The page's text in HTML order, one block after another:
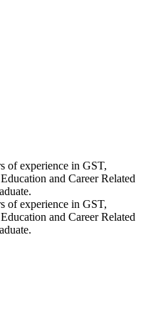
of experience in GST,
and Career Related
of experience in GST,
and Career Related